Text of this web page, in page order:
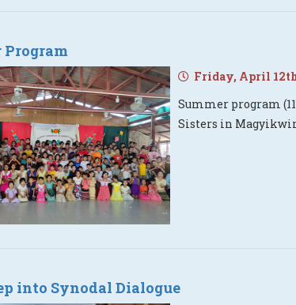
Program
Friday, April
Summer program
Sisters in
into Synodal Dialogue